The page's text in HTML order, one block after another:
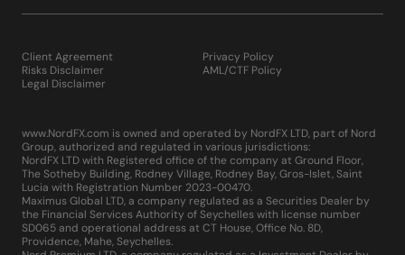
Client Agreement
Risks Disclaimer
Legal Disclaimer
Privacy Policy
AML/CTF Policy
www.NordFX.com is owned and operated by NordFX LTD, part of Nord
Group, authorized and regulated in various jurisdictions:
NordFX LTD with Registered office of the company at Ground Floor,
The Sotheby Building, Rodney Village, Rodney Bay, Gros-Islet, Saint
Lucia with Registration Number 2023-00470.
Maximus Global LTD, a company regulated as a Securities Dealer by
the Financial Services Authority of Seychelles with license number
SD065 and operational address at CT House, Office No. 8D,
Providence, Mahe, Seychelles.